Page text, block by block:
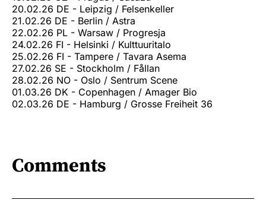
20.02.26 DE - Leipzig / Felsenkeller
21.02.26 DE - Berlin / Astra
22.02.26 PL - Warsaw / Progresja
24.02.26 FI - Helsinki / Kulttuuritalo
25.02.26 FI - Tampere / Tavara Asema
27.02.26 SE - Stockholm / Fållan
28.02.26 NO - Oslo / Sentrum Scene
01.03.26 DK - Copenhagen / Amager Bio
02.03.26 DE - Hamburg / Grosse Freiheit 36
Comments